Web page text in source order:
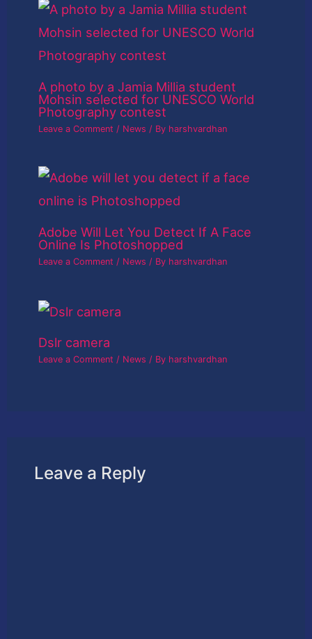
A photo by a Jamia Millia student
Mohsin selected for UNESCO World
Photography contest
Leave a Comment / News / By harshvardhan
Adobe Will Let You Detect If A Face
Online Is Photoshopped
Leave a Comment / News / By harshvardhan
Dslr camera
Leave a Comment / News / By harshvardhan
Leave a Reply